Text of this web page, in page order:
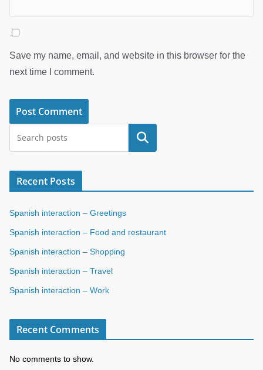
Save my name, email, and website in this browser for the
next time I comment.
Search
Recent Posts
Spanish interaction – Greetings
Spanish interaction – Food and restaurant
Spanish interaction – Shopping
Spanish interaction – Travel
Spanish interaction – Work
Recent Comments
No comments to show.